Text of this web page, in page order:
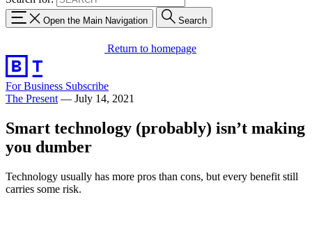
Open the Main Navigation Search
Return to homepage
For Business Subscribe
The Present — July 14, 2021
Smart technology (probably) isn’t making
you dumber
Technology usually has more pros than cons, but every benefit still
carries some risk.